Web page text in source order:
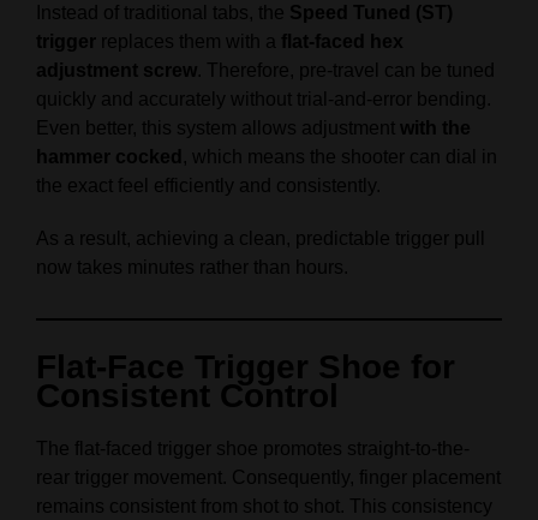
Instead of traditional tabs, the Speed Tuned (ST)
trigger replaces them with a flat-faced hex
adjustment screw. Therefore, pre-travel can be tuned
quickly and accurately without trial-and-error bending.
Even better, this system allows adjustment with the
hammer cocked , which means the shooter can dial in
the exact feel efficiently and consistently.
As a result, achieving a clean, predictable trigger pull
now takes minutes rather than hours.
Flat-Face Trigger Shoe for
Consistent Control
The flat-faced trigger shoe promotes straight-to-the-
rear trigger movement. Consequently, finger placement
remains consistent from shot to shot. This consistency